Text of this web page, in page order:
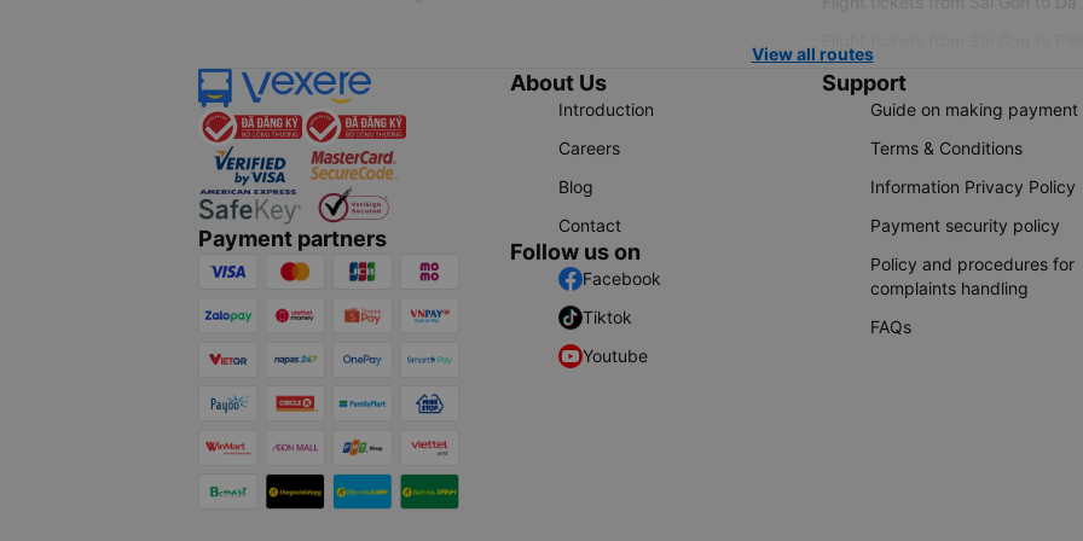
View all routes
Payment partners
About Us
Introduction
Careers
Blog
Contact
Follow us on
Facebook
Tiktok
Youtube
Support
Guide on making payment
Terms & Conditions
Information Privacy Policy
Payment security policy
Policy and procedures for
complaints handling
FAQs